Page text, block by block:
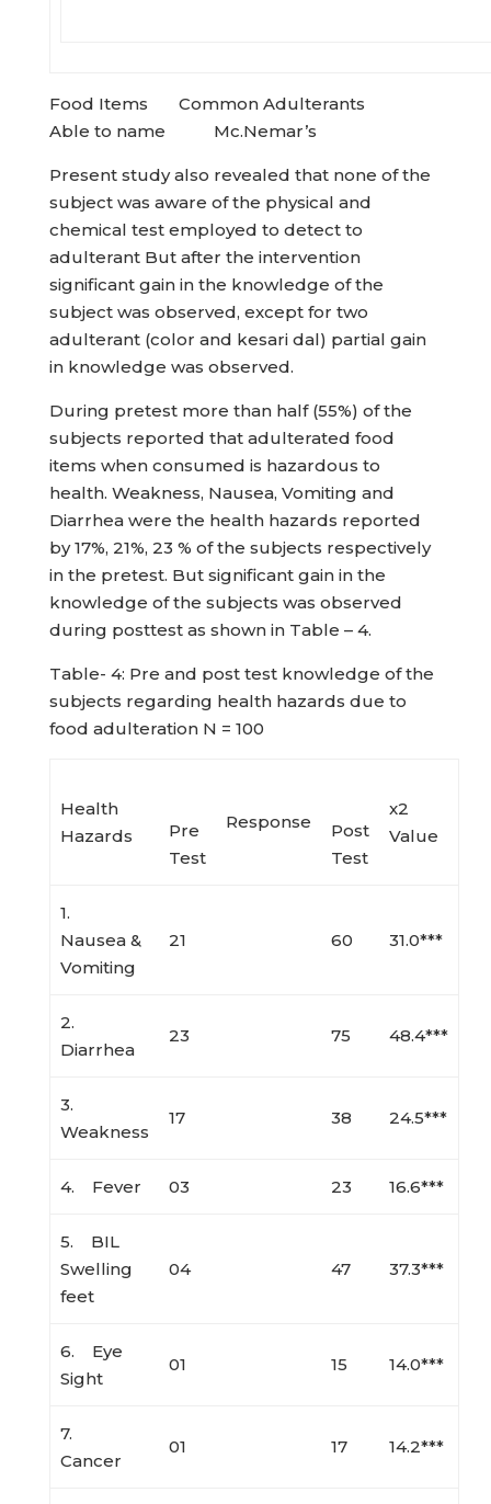
Food Items Common Adulterants
Able to name Mc.Nemar’s
Present study also revealed that none of the
subject was aware of the physical and
chemical test employed to detect to
adulterant But after the intervention
significant gain in the knowledge of the
subject was observed, except for two
adulterant (color and kesari dal) partial gain
in knowledge was observed.
During pretest more than half (55%) of the
subjects reported that adulterated food
items when consumed is hazardous to
health. Weakness, Nausea, Vomiting and
Diarrhea were the health hazards reported
by 17%, 21%, 23 % of the subjects respectively
in the pretest. But significant gain in the
knowledge of the subjects was observed
during posttest as shown in Table – 4.
Table- 4: Pre and post test knowledge of the
subjects regarding health hazards due to
food adulteration N = 100
Health
Hazards
Pre
Test
Response
Post
Test
x2
Value
1.
Nausea &
Vomiting
21 60 31.0***
2.
Diarrhea
23 75 48.4***
3.
Weakness
17 38 24.5***
4. Fever 03 23 16.6***
5. BIL
Swelling
feet
04 47 37.3***
6. Eye
Sight
01 15 14.0***
7.
Cancer
01 17 14.2***